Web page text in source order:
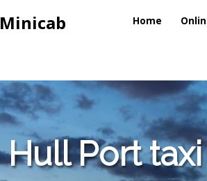
Minicab Home
Hull Port